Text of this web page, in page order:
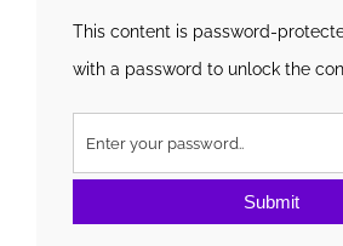
This content is password-
with a password to unlock the
Submit